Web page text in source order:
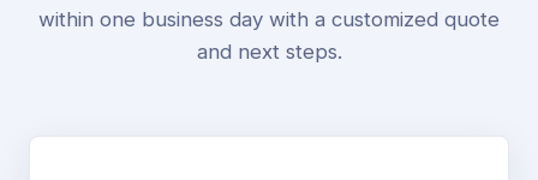
within one business day with a customized quote
and next steps.